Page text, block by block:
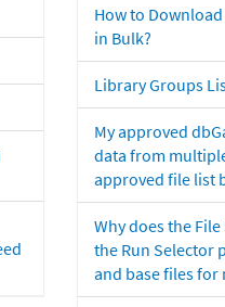
How to
in Bulk?
Library Groups
My approved
data from
approved file list
Why does the
the Run Selector
and base files for